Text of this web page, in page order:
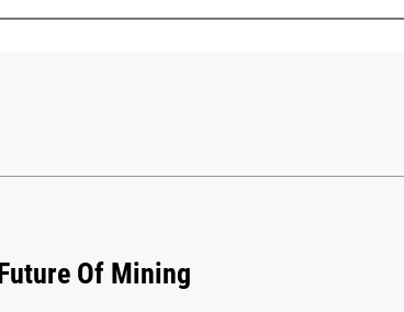
Of Mining